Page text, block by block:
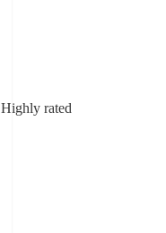
Highly rated